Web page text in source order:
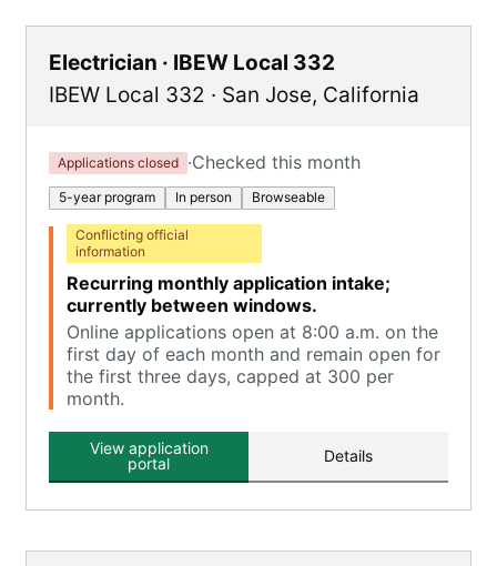
Electrician · IBEW Local 332
IBEW Local 332 · San Jose, California
Applications closed ·Checked this month
5-year program In person Browseable
Conflicting official
information
Recurring monthly application intake;
currently between windows.
Online applications open at 8:00 a.m. on the
first day of each month and remain open for
the first three days, capped at 300 per
month.
View application
portal
Details